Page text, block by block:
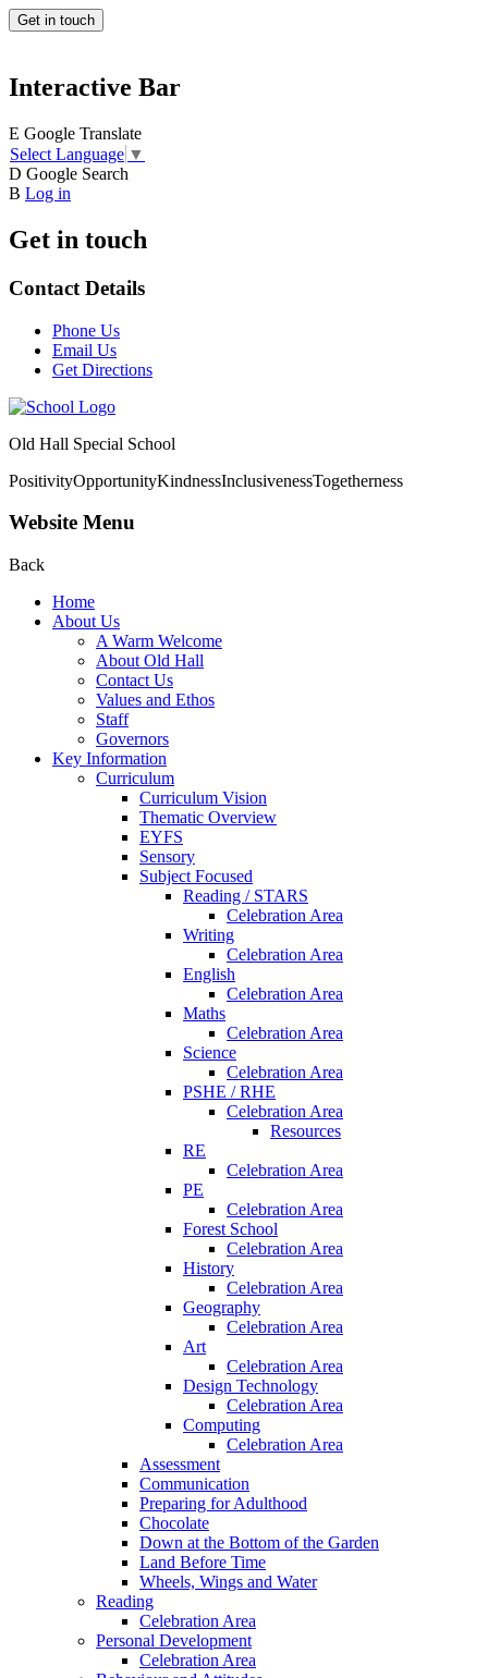
Get in touch
Interactive Bar
E Google Translate
Select Language ▼
D Google Search
B Log in
Get in touch
Contact Details
Phone Us
Email Us
Get Directions
Old Hall Special School
PositivityOpportunityKindnessInclusivenessTogetherness
Website Menu
Back
Home
About Us
A Warm Welcome
About Old Hall
Contact Us
Values and Ethos
Staff
Governors
Key Information
Curriculum
Curriculum Vision
Thematic Overview
EYFS
Sensory
Subject Focused
Reading / STARS
Celebration Area
Writing
Celebration Area
English
Celebration Area
Maths
Celebration Area
Science
Celebration Area
PSHE / RHE
Celebration Area
Resources
RE
Celebration Area
PE
Celebration Area
Forest School
Celebration Area
History
Celebration Area
Geography
Celebration Area
Art
Celebration Area
Design Technology
Celebration Area
Computing
Celebration Area
Assessment
Communication
Preparing for Adulthood
Chocolate
Down at the Bottom of the Garden
Land Before Time
Wheels, Wings and Water
Reading
Celebration Area
Personal Development
Celebration Area